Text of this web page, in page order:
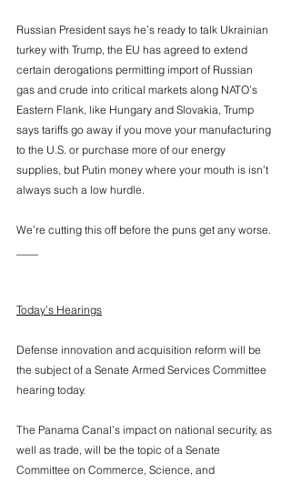
Russian President says he’s ready to talk Ukrainian
turkey with Trump, the EU has agreed to extend
certain derogations permitting import of Russian
gas and crude into critical markets along NATO’s
Eastern Flank, like Hungary and Slovakia, Trump
says tariffs go away if you move your manufacturing
to the U.S. or purchase more of our energy
supplies, but Putin money where your mouth is isn’t
always such a low hurdle.
We’re cutting this off before the puns get any worse.
Today’s Hearings
Defense innovation and acquisition reform will be
the subject of a Senate Armed Services Committee
hearing today.
The Panama Canal’s impact on national security, as
well as trade, will be the topic of a Senate
Committee on Commerce, Science, and